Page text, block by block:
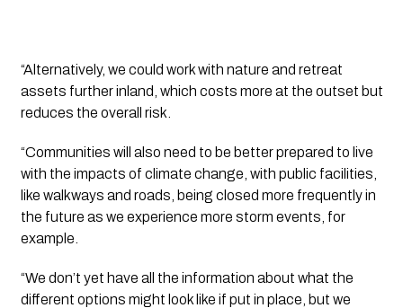
“Alternatively, we could work with nature and retreat
assets further inland, which costs more at the outset but
reduces the overall risk.
“Communities will also need to be better prepared to live
with the impacts of climate change, with public facilities,
like walkways and roads, being closed more frequently in
the future as we experience more storm events, for
example.
“We don’t yet have all the information about what the
different options might look like if put in place, but we